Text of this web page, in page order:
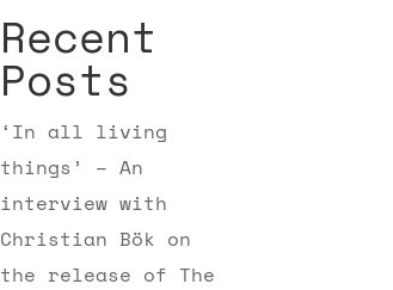
Recent
Posts
‘In all living
things’ – An
interview with
Christian Bök on
the release of The